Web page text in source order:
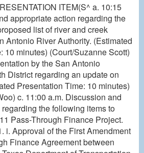
ITEM(S^ a. 10:15
appropriate action regarding the
list of river and creek
Antonio River Authority. (Estimated
10 minutes) (Court/Suzanne Scott)
by the San Antonio
District regarding an update on
Presentation Time: 10 minutes)
c. 11:00 a.m. Discussion and
the following items to
Pass-Through Finance Project.
i. Approval of the First Amendment
Finance Agreement between